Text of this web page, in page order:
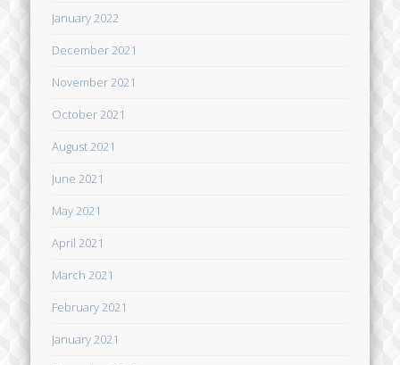
January 2022
December 2021
November 2021
October 2021
August 2021
June 2021
May 2021
April 2021
March 2021
February 2021
January 2021